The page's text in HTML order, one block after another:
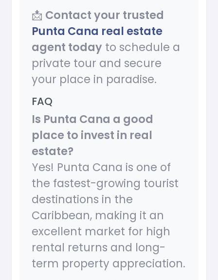
📩 Contact your trusted
Punta Cana real estate
agent today to schedule a
private tour and secure
your place in paradise.
FAQ
Is Punta Cana a good
place to invest in real
estate?
Yes! Punta Cana is one of
the fastest-growing tourist
destinations in the
Caribbean, making it an
excellent market for high
rental returns and long-
term property appreciation.